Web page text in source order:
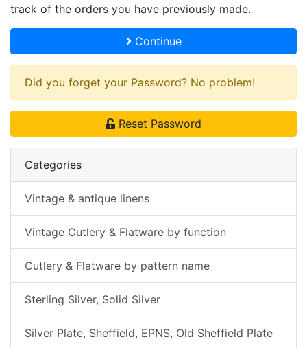
track of the orders you have previously made.
Continue
Did you forget your Password? No problem!
Reset Password
Categories
Vintage & antique linens
Vintage Cutlery & Flatware by function
Cutlery & Flatware by pattern name
Sterling Silver, Solid Silver
Silver Plate, Sheffield, EPNS, Old Sheffield Plate